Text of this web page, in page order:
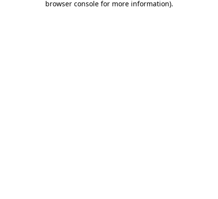
browser console for more information).